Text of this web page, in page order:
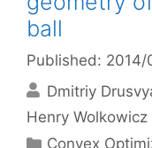
ball
Published: 2014/
Dmitriy
Henry Wolkowicz
Categories
Convex